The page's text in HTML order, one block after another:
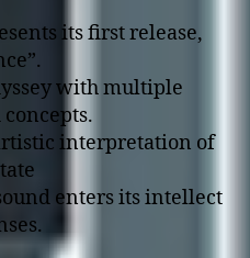
its first release,
with multiple
interpretation of
enters its intellect